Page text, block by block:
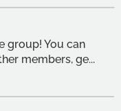
group! You can
members, ge...